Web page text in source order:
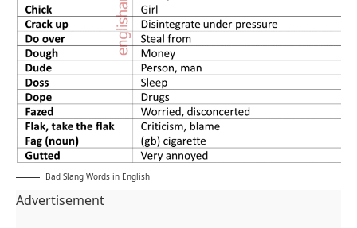
Bad Slang Words in English
Advertisement